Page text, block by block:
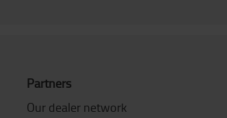
Partners
Our dealer network